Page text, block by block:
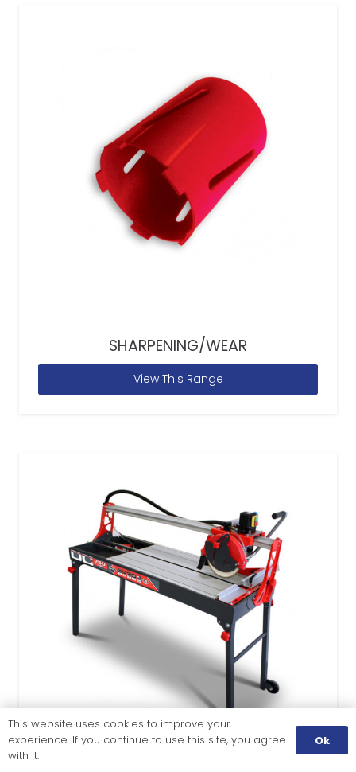
SHARPENING/WEAR
View This Range
This website uses cookies to improve your
experience. If you continue to use this site, you agree
with it.
Ok